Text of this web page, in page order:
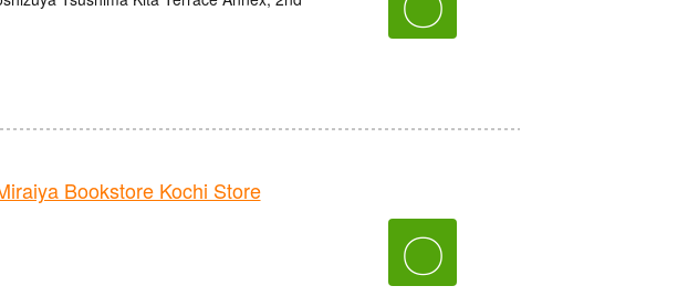
Bookstore Kochi Store
〇